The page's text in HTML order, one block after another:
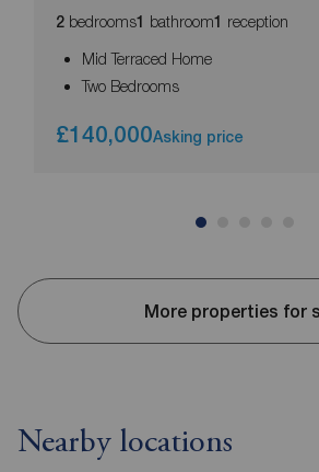
2 bedrooms1 bathroom1 reception
Mid Terraced Home
Two Bedrooms
£140,000Asking price
More properties for
Nearby locations